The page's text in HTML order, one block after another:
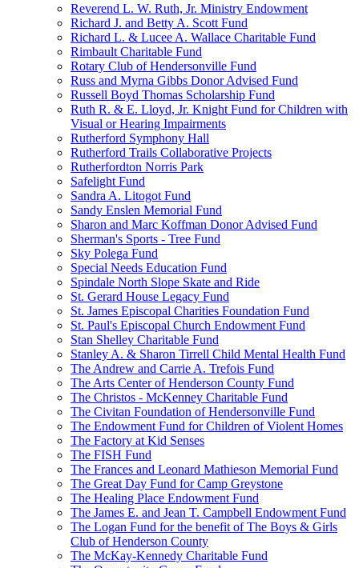
Reverend L. W. Ruth, Jr. Ministry Endowment
Richard J. and Betty A. Scott Fund
Richard L. & Lucee A. Wallace Charitable Fund
Rimbault Charitable Fund
Rotary Club of Hendersonville Fund
Russ and Myrna Gibbs Donor Advised Fund
Russell Boyd Thomas Scholarship Fund
Ruth R. & E. Lloyd, Jr. Knight Fund for Children with
Visual or Hearing Impairments
Rutherford Symphony Hall
Rutherford Trails Collaborative Projects
Rutherfordton Norris Park
Safelight Fund
Sandra A. Litogot Fund
Sandy Enslen Memorial Fund
Sharon and Marc Koffman Donor Advised Fund
Sherman's Sports - Tree Fund
Sky Polega Fund
Special Needs Education Fund
Spindale North Slope Skate and Ride
St. Gerard House Legacy Fund
St. James Episcopal Charities Foundation Fund
St. Paul's Episcopal Church Endowment Fund
Stan Shelley Charitable Fund
Stanley A. & Sharon Tirrell Child Mental Health Fund
The Andrew and Carrie A. Trefois Fund
The Arts Center of Henderson County Fund
The Christos - McKenney Charitable Fund
The Civitan Foundation of Hendersonville Fund
The Endowment Fund for Children of Violent Homes
The Factory at Kid Senses
The FISH Fund
The Frances and Leonard Mathieson Memorial Fund
The Great Day Fund for Camp Greystone
The Healing Place Endowment Fund
The James E. and Jean T. Campbell Endowment Fund
The Logan Fund for the benefit of The Boys & Girls
Club of Henderson County
The McKay-Kennedy Charitable Fund